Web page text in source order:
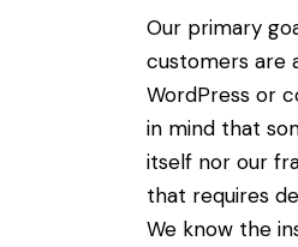
Our primary
customers are
WordPress or
in mind that
itself nor our
that requires
We know the